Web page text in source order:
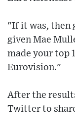
"If it was, then
given Mae
made your top
Eurovision."
After the
Twitter to